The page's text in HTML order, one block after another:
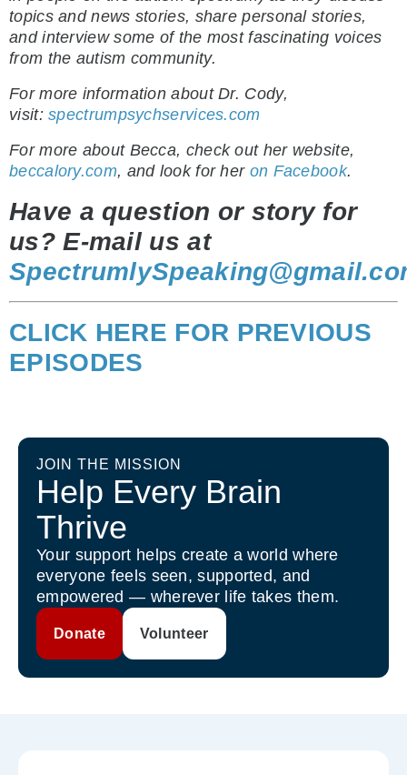
topics and news stories, share personal stories,
and interview some of the most fascinating voices
from the autism community.
For more information about Dr. Cody,
visit:spectrumpsychservices.com
For more about Becca, check out her website,
beccalory.com, and look for her on Facebook.
Have a question or story for
us? E-mail us at
CLICK HERE FOR PREVIOUS
EPISODES
JOIN THE MISSION
Help Every Brain
Thrive
Your support helps create a world where
everyone feels seen, supported, and
empowered — wherever life takes them.
Donate Volunteer